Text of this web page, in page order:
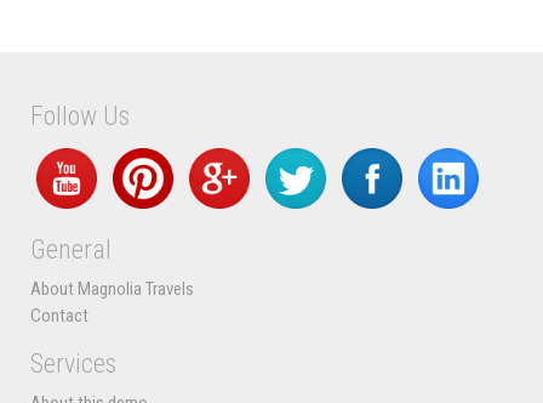
Follow Us
General
About Magnolia Travels
Contact
Services